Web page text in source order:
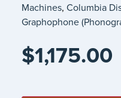
Machines, Columbia
Graphophone
$1,175.00